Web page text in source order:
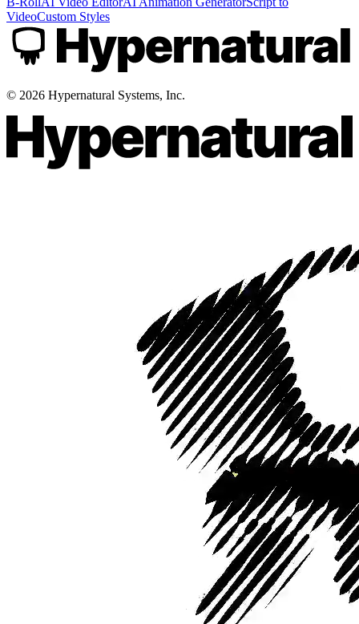
VideoCustom Styles
© 2026 Hypernatural Systems, Inc.